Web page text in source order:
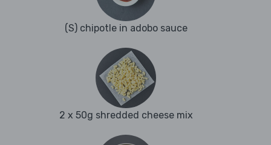
(S) chipotle in adobo sauce
2 x 50g shredded cheese mix